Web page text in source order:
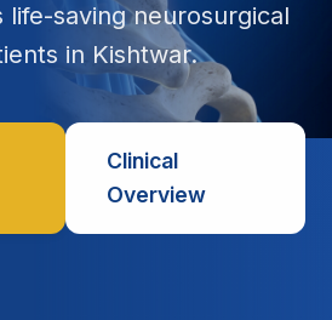
life-saving neurosurgical
in Kishtwar.
Clinical
Overview